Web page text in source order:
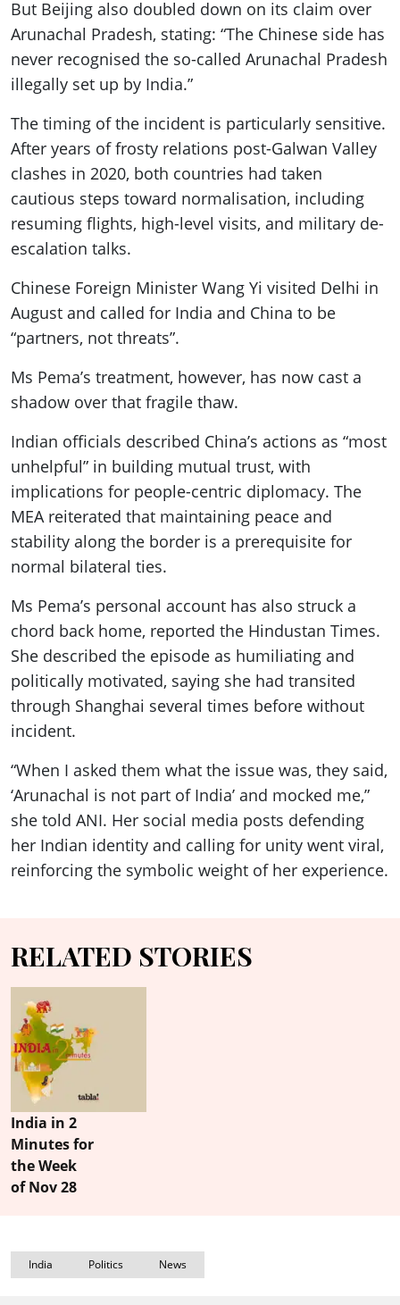
But Beijing also doubled down on its claim over
Arunachal Pradesh, stating: “The Chinese side has
never recognised the so-called Arunachal Pradesh
illegally set up by India.”
The timing of the incident is particularly sensitive.
After years of frosty relations post-Galwan Valley
clashes in 2020, both countries had taken
cautious steps toward normalisation, including
resuming flights, high-level visits, and military de-
escalation talks.
Chinese Foreign Minister Wang Yi visited Delhi in
August and called for India and China to be
“partners, not threats”.
Ms Pema’s treatment, however, has now cast a
shadow over that fragile thaw.
Indian officials described China’s actions as “most
unhelpful” in building mutual trust, with
implications for people-centric diplomacy. The
MEA reiterated that maintaining peace and
stability along the border is a prerequisite for
normal bilateral ties.
Ms Pema’s personal account has also struck a
chord back home, reported the Hindustan Times.
She described the episode as humiliating and
politically motivated, saying she had transited
through Shanghai several times before without
incident.
“When I asked them what the issue was, they said,
‘Arunachal is not part of India’ and mocked me,”
she told ANI. Her social media posts defending
her Indian identity and calling for unity went viral,
reinforcing the symbolic weight of her experience.
RELATED STORIES
India in 2
Minutes for
the Week
of Nov 28
India Politics News